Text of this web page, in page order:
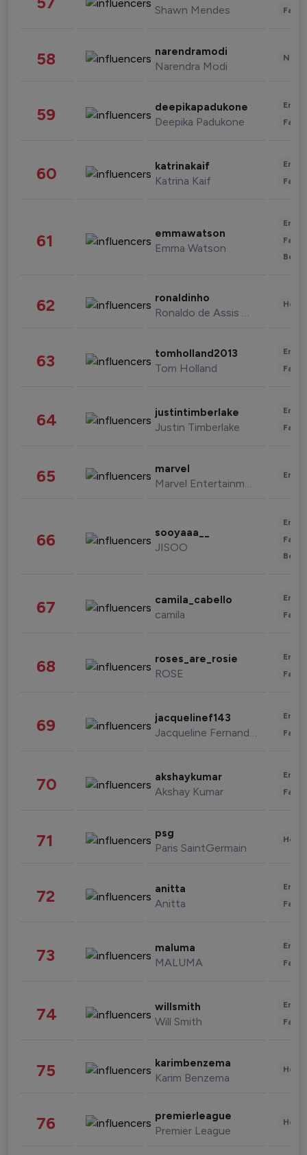
Shawn Mendes
58 narendramodi
Narendra Modi
59 deepikapadukone
Deepika Padukone
60 katrinakaif
Katrina Kaif
61 emmawatson
Emma Watson
62 ronaldinho
Ronaldo de Assis Moreira
63 tomholland2013
Tom Holland
64 justintimberlake
Justin Timberlake
65 marvel
Marvel Entertainment
66 sooyaaa__
JISOO
67 camila_cabello
camila
68 roses_are_rosie
ROSE
69 jacquelinef143
Jacqueline Fernandez
70 akshaykumar
Akshay Kumar
71 psg
Paris SaintGermain
72 anitta
Anitta
73 maluma
MALUMA
74 willsmith
Will Smith
75 karimbenzema
Karim Benzema
76 premierleague
Premier League